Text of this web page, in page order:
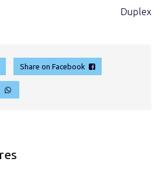
Duplex
Share on Facebook